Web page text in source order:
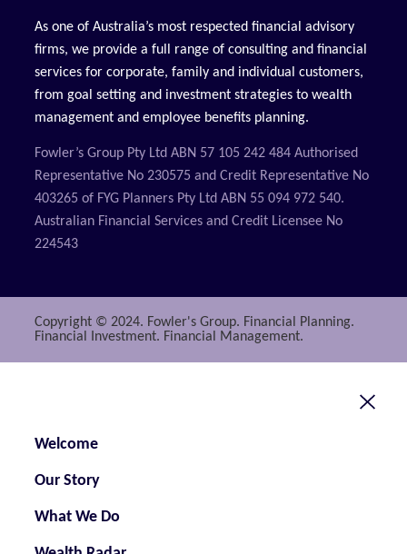
As one of Australia’s most respected financial advisory
firms, we provide a full range of consulting and financial
services for corporate, family and individual customers,
from goal setting and investment strategies to wealth
management and employee benefits planning.
Fowler’s Group Pty Ltd ABN 57 105 242 484 Authorised
Representative No 230575 and Credit Representative No
403265 of FYG Planners Pty Ltd ABN 55 094 972 540.
Australian Financial Services and Credit Licensee No
224543
Copyright © 2024. Fowler's Group. Financial Planning.
Financial Investment. Financial Management.
Welcome
Our Story
What We Do